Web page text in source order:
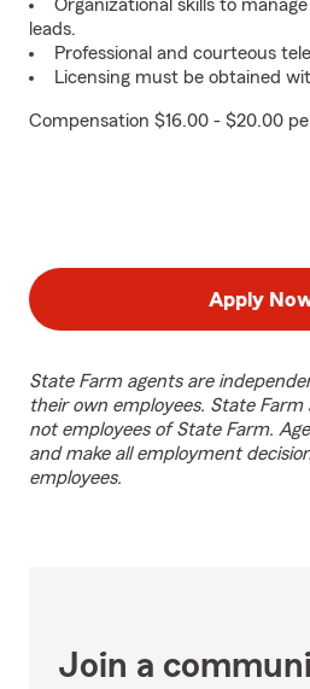
Organizational skills to
leads.
Professional and courteous
Licensing must be obtained
Compensation $16.00 - $20.00
Apply
State Farm agents are
their own employees. State Farm
not employees of State Farm.
and make all employment
employees.
Join a